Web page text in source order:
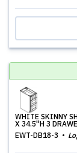
WHITE SKINNY
X 34.5''H 3
EWT-DB18-3